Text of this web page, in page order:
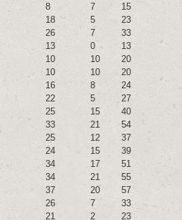
8 7
15
18 5
23
26 7
33
13 0
13
10 10
20
10 10
20
16 8
24
22 5
27
25 15
40
33 21
54
25 12
37
24 15
39
34 17
51
34 21
55
37 20
57
26 7
33
21 2 23